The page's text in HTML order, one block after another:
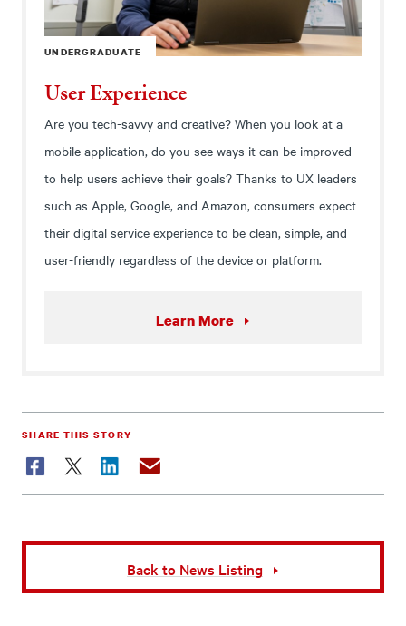
UNDERGRADUATE
User Experience
Are you tech-savvy and creative? When you look at a
mobile application, do you see ways it can be improved
to help users achieve their goals? Thanks to UX leaders
such as Apple, Google, and Amazon, consumers expect
their digital service experience to be clean, simple, and
user-friendly regardless of the device or platform.
Learn More
SHARE THIS STORY
FacebookTwitter LinkedInEmail
Back to News Listing